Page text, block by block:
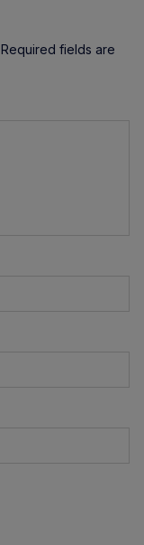
Required fields are